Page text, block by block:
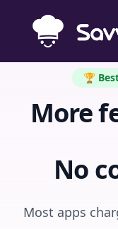
🏆
More
No
Most apps